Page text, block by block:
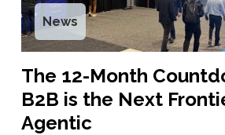
News
The 12-Month
B2B is the Next
Agentic